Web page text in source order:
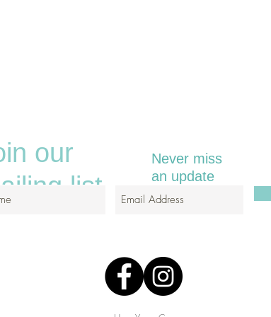
our
list
Never miss
an update